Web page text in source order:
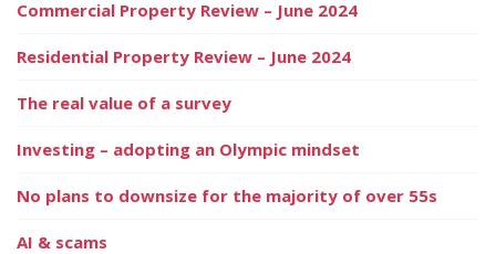
Commercial Property Review – June 2024
Residential Property Review – June 2024
The real value of a survey
Investing – adopting an Olympic mindset
No plans to downsize for the majority of over 55s
AI & scams